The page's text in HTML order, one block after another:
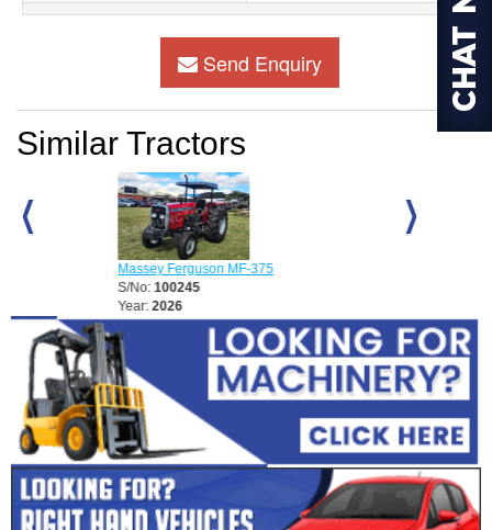
Send Enquiry
Similar Tractors
Massey Ferguson MF-375
S/No:100245
Year:2026